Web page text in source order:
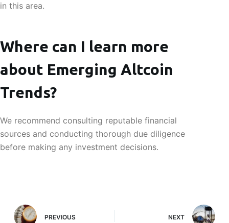
in this area.
Where can I learn more
about Emerging Altcoin
Trends?
We recommend consulting reputable financial
sources and conducting thorough due diligence
before making any investment decisions.
PREVIOUS NEXT